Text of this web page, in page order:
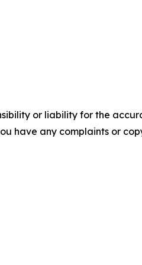
or liability for the
have any complaints or